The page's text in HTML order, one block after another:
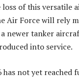
loss of this versatile
Air Force will rely
a newer tanker
into service.
has not yet reached